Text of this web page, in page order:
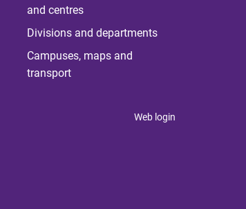
and centres
Divisions and departments
Campuses, maps and
transport
Web login